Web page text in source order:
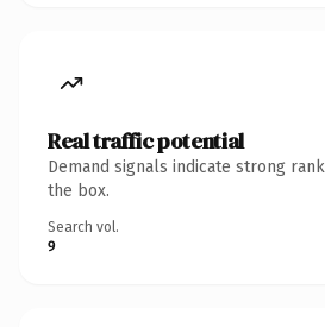
Real traffic potential
Demand signals indicate strong
the box.
Search vol.
9